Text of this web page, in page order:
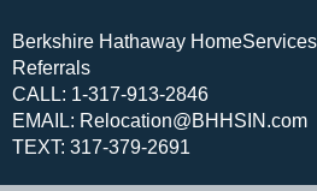
Berkshire Hathaway
Referrals
CALL: 1-317-913-2846
EMAIL: Relocation@BHHSIN.com
TEXT: 317-379-2691